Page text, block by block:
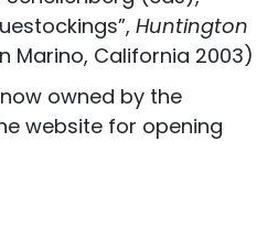
Huntington
Marino, California 2003)
owned by the
website for opening